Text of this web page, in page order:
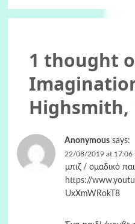
1 thought
Highsmith,
Anonymous says:
22/08/2019 at 17:06
μπιζ / ομαδικό
https://
UxXmWRokT8